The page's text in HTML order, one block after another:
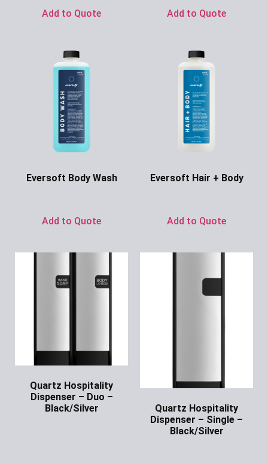
Add to Quote Add to Quote
Eversoft Body Wash
Add to Quote
Eversoft Hair + Body
Add to Quote
Quartz Hospitality
Dispenser – Duo –
Black/Silver
Quartz Hospitality
Dispenser – Single –
Black/Silver